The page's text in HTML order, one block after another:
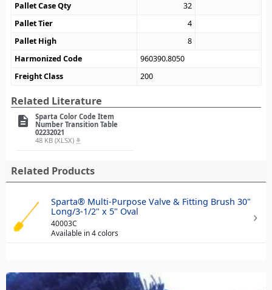
Pallet Case Qty
32
Pallet Tier
4
Pallet High
8
Harmonized Code
960390.8050
Freight Class
200
Related Literature
description
Sparta Color Code Item
Number Transition Table
02232021
48 KB (XLSX) file_download
Related Products
Sparta® Multi-Purpose Valve & Fitting Brush 30"
Long/3-1/2" x 5" Oval
40003C
Available in 4 colors